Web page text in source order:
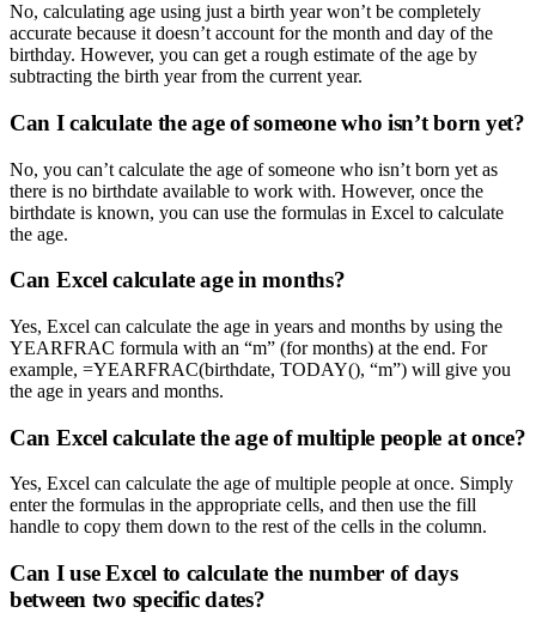
No, calculating age using just a birth year won’t be completely
accurate because it doesn’t account for the month and day of the
birthday. However, you can get a rough estimate of the age by
subtracting the birth year from the current year.
Can I calculate the age of someone who isn’t born yet?
No, you can’t calculate the age of someone who isn’t born yet as
there is no birthdate available to work with. However, once the
birthdate is known, you can use the formulas in Excel to calculate
the age.
Can Excel calculate age in months?
Yes, Excel can calculate the age in years and months by using the
YEARFRAC formula with an “m” (for months) at the end. For
example, =YEARFRAC(birthdate, TODAY(), “m”) will give you
the age in years and months.
Can Excel calculate the age of multiple people at once?
Yes, Excel can calculate the age of multiple people at once. Simply
enter the formulas in the appropriate cells, and then use the fill
handle to copy them down to the rest of the cells in the column.
Can I use Excel to calculate the number of days
between two specific dates?